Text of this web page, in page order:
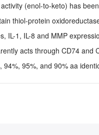
(enol-to-keto) has
thiol-protein
IL-1, IL-8 and MMP
acts through CD74 and
95%, and 90% aa